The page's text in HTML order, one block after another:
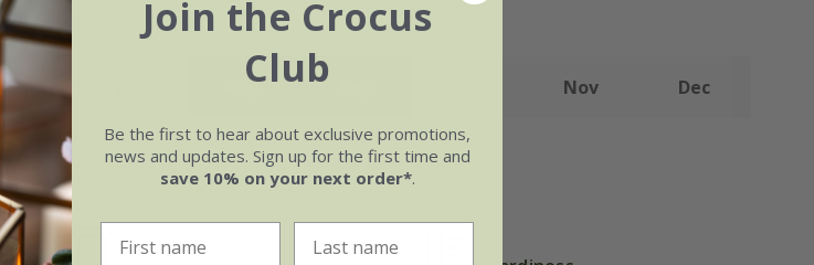
Jun Aug Nov Dec
Soil
Join the Crocus
Club
Be the first to hear about exclusive promotions,
news and updates. Sign up for the first time and
save 10% on your next order*.